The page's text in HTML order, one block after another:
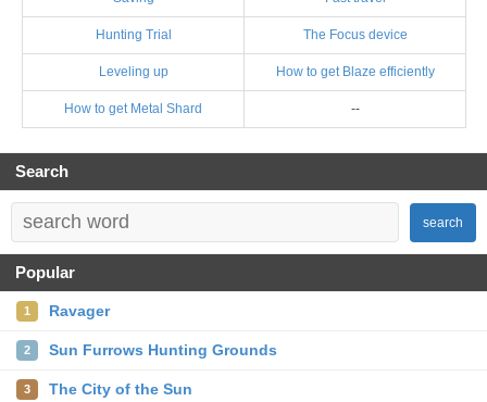
Hunting Trial The Focus device
Leveling up How to get Blaze efficiently
How to get Metal Shard --
Search
search
Popular
1 Ravager
2 Sun Furrows Hunting Grounds
3 The City of the Sun